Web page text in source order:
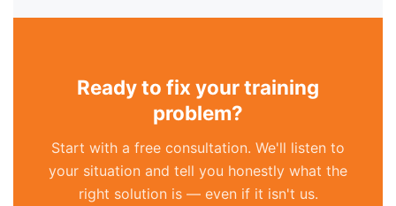
Ready to fix your training
problem?
Start with a free consultation. We'll listen to
your situation and tell you honestly what the
right solution is — even if it isn't us.